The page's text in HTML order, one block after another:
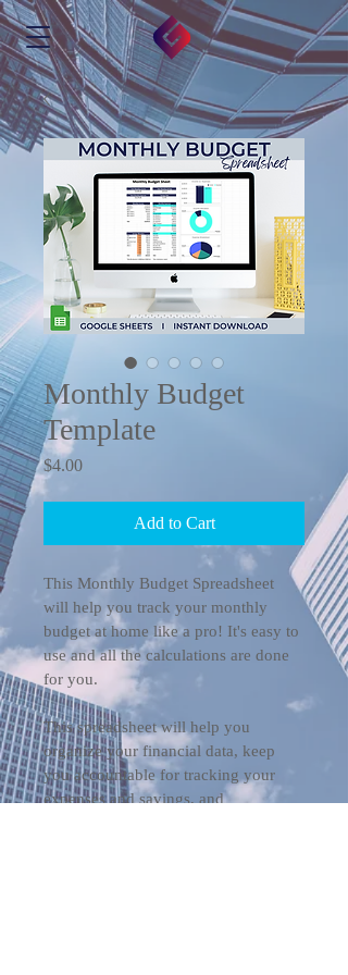
Monthly Budget
Template
$4.00Price
Add to Cart
This Monthly Budget Spreadsheet
will help you track your monthly
budget at home like a pro! It's easy to
use and all the calculations are done
for you.
This spreadsheet will help you
organize your financial data, keep
you accountable for tracking your
expenses and savings, and